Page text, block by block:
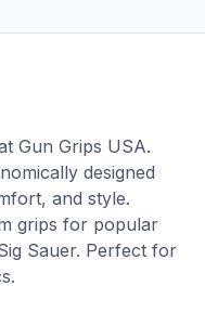
Gun Grips USA.
designed
and style.
grips for popular
Sauer. Perfect for